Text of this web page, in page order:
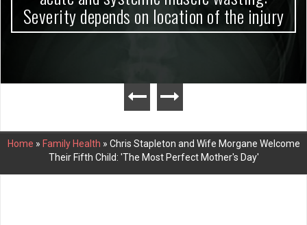
Severity depends on location of the injury
Home » Family Health » Chris Stapleton and Wife Morgane Welcome
Their Fifth Child: 'The Most Perfect Mother's Day'